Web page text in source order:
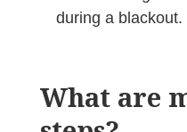
during a blackout.
What are